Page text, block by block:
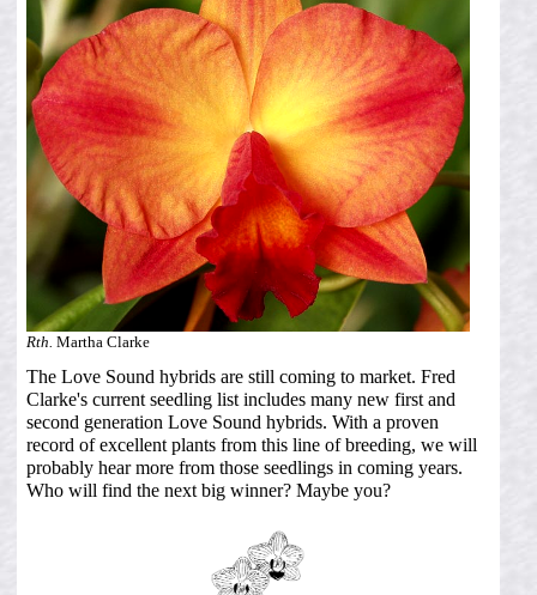
Rth. Martha Clarke
The Love Sound hybrids are still coming to market. Fred
Clarke's current seedling list includes many new first and
second generation Love Sound hybrids. With a proven
record of excellent plants from this line of breeding, we will
probably hear more from those seedlings in coming years.
Who will find the next big winner? Maybe you?